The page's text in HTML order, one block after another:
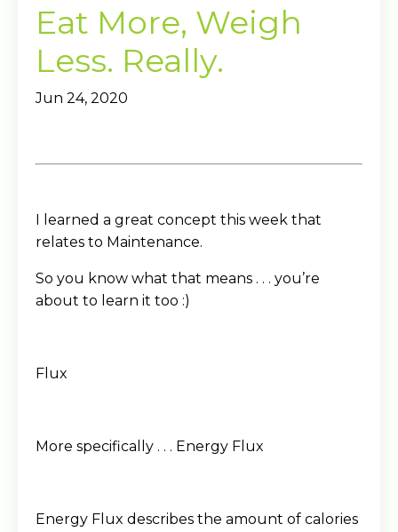
Eat More, Weigh
Less. Really.
Jun 24, 2020
I learned a great concept this week that
relates to Maintenance.
So you know what that means . . . you’re
about to learn it too :)
Flux
More specifically . . . Energy Flux
Energy Flux describes the amount of calories